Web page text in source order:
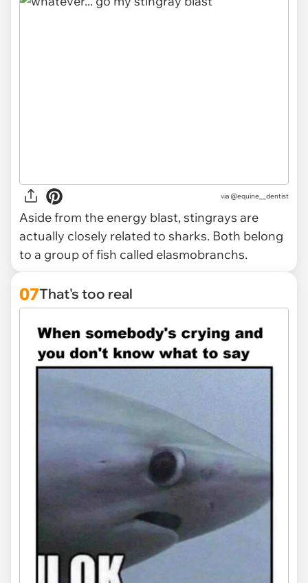
via @equine__dentist
Aside from the energy blast, stingrays are
actually closely related to sharks. Both belong
to a group of fish called elasmobranchs.
07That's too real